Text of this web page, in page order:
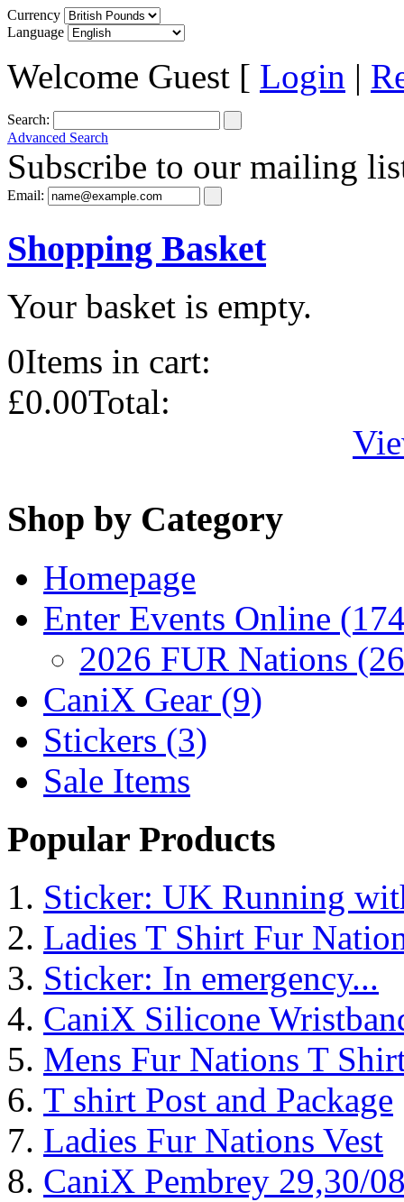
Currency
Language
Welcome Guest [ Login |
Search:
Advanced Search
Subscribe to our mailing
Email:
Shopping Basket
Your basket is empty.
0Items in cart:
£0.00Total:
Shop by Category
Homepage
Enter Events Online
2026 FUR Nations
CaniX Gear (9)
Stickers (3)
Sale Items
Popular Products
Sticker: UK Running
Ladies T Shirt Fur
Sticker: In emergency...
CaniX Silicone
Mens Fur Nations T
T shirt Post and Package
Ladies Fur Nations Vest
CaniX Pembrey 29,30/